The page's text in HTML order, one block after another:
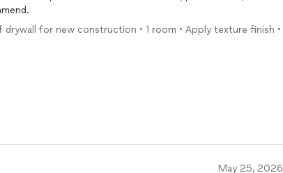
for new construction • 1 room • Apply texture finish •
May 25, 2026